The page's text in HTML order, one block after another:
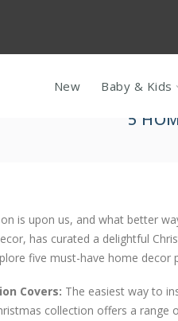
Flat
New Baby & Kids
5
is upon us, and what better
has curated a delightful
five must-have home
Covers: The easiest way to
collection offers a